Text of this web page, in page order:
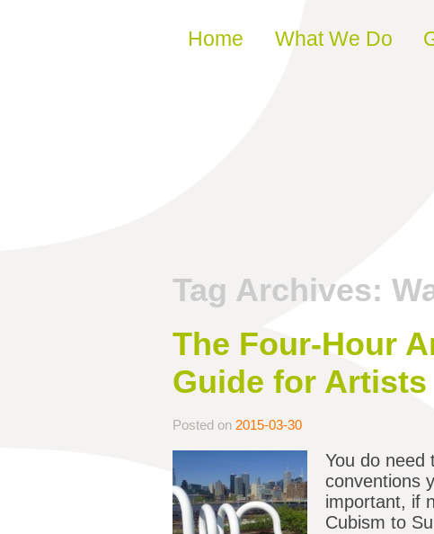
Skip to content
Home What We Do
Tag Archives:
The Four-Hour
Guide for Artists
Posted on 2015-03-30
You do need
conventions
important, if
Cubism to